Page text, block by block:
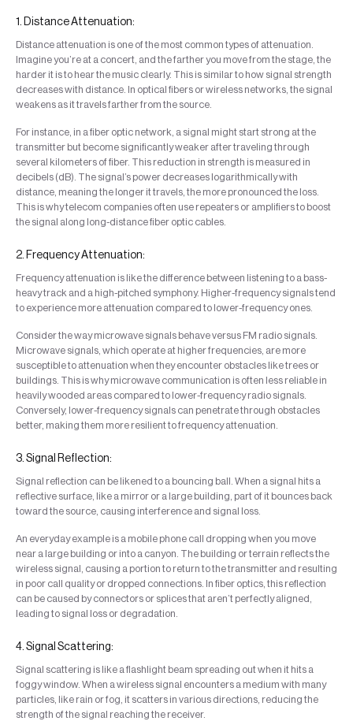
1. Distance Attenuation:
Distance attenuation is one of the most common types of attenuation.
Imagine you’re at a concert, and the farther you move from the stage, the
harder it is to hear the music clearly. This is similar to how signal strength
decreases with distance. In optical fibers or wireless networks, the signal
weakens as it travels farther from the source.
For instance, in a fiber optic network, a signal might start strong at the
transmitter but become significantly weaker after traveling through
several kilometers of fiber. This reduction in strength is measured in
decibels (dB). The signal’s power decreases logarithmically with
distance, meaning the longer it travels, the more pronounced the loss.
This is why telecom companies often use repeaters or amplifiers to boost
the signal along long-distance fiber optic cables.
2. Frequency Attenuation:
Frequency attenuation is like the difference between listening to a bass-
heavy track and a high-pitched symphony. Higher-frequency signals tend
to experience more attenuation compared to lower-frequency ones.
Consider the way microwave signals behave versus FM radio signals.
Microwave signals, which operate at higher frequencies, are more
susceptible to attenuation when they encounter obstacles like trees or
buildings. This is why microwave communication is often less reliable in
heavily wooded areas compared to lower-frequency radio signals.
Conversely, lower-frequency signals can penetrate through obstacles
better, making them more resilient to frequency attenuation.
3. Signal Reflection:
Signal reflection can be likened to a bouncing ball. When a signal hits a
reflective surface, like a mirror or a large building, part of it bounces back
toward the source, causing interference and signal loss.
An everyday example is a mobile phone call dropping when you move
near a large building or into a canyon. The building or terrain reflects the
wireless signal, causing a portion to return to the transmitter and resulting
in poor call quality or dropped connections. In fiber optics, this reflection
can be caused by connectors or splices that aren’t perfectly aligned,
leading to signal loss or degradation.
4. Signal Scattering:
Signal scattering is like a flashlight beam spreading out when it hits a
foggy window. When a wireless signal encounters a medium with many
particles, like rain or fog, it scatters in various directions, reducing the
strength of the signal reaching the receiver.